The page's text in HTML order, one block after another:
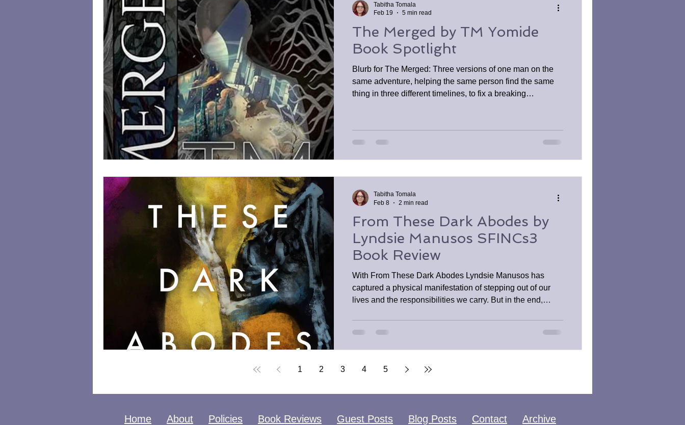
The Merged by TM Yomide
Book Spotlight
Blurb for The Merged: Three versions of one man on the
same adventure, helping the same person find the same
thing in three different timelines, to fix a breaking
Tabitha Tomala
Feb 19
5 min read
From These Dark Abodes by
Lyndsie Manusos SFINCs3
Book Review
​With From These Dark Abodes Lyndsie Manusos has
captured a physical manifestation of stepping out of our
lives and the responsibilities we carry. But in the end,
readers who enjoy gothic horror.
Tabitha Tomala
Feb 8
2 min read
1 2 3 4 5
Home About Policies Book Reviews Guest Posts Blog Posts Contact
Archive